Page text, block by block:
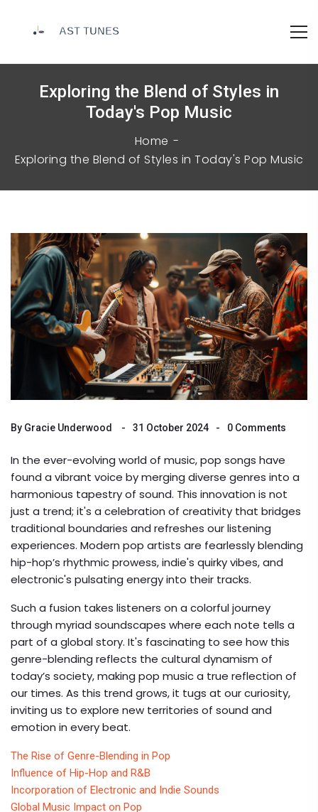
Exploring the Blend of Styles in
Today's Pop Music
Home
Exploring the Blend of Styles in Today's Pop Music
By Gracie Underwood 31 October 2024 0 Comments
In the ever-evolving world of music, pop songs have
found a vibrant voice by merging diverse genres into a
harmonious tapestry of sound. This innovation is not
just a trend; it's a celebration of creativity that bridges
traditional boundaries and refreshes our listening
experiences. Modern pop artists are fearlessly blending
hip-hop’s rhythmic prowess, indie's quirky vibes, and
electronic's pulsating energy into their tracks.
Such a fusion takes listeners on a colorful journey
through myriad soundscapes where each note tells a
part of a global story. It's fascinating to see how this
genre-blending reflects the cultural dynamism of
today’s society, making pop music a true reflection of
our times. As this trend grows, it tugs at our curiosity,
inviting us to explore new territories of sound and
emotion in every beat.
The Rise of Genre-Blending in Pop
Influence of Hip-Hop and R&B
Incorporation of Electronic and Indie Sounds
Global Music Impact on Pop